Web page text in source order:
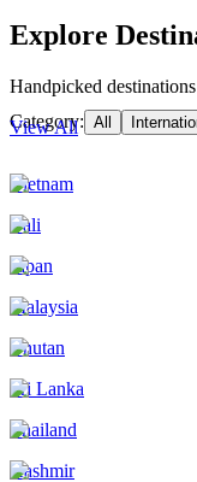
Explore
Handpicked
View All
Category: All
Vietnam
Bali
Japan
Malaysia
Bhutan
Sri Lanka
Thailand
Kashmir